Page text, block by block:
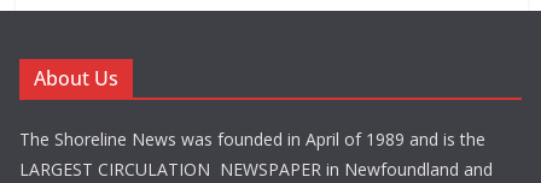
About Us
The Shoreline News was founded in April of 1989 and is the
LARGEST CIRCULATION NEWSPAPER in Newfoundland and